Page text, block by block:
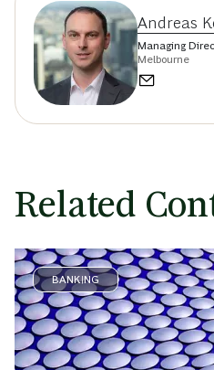
Andreas
Managing
Melbourne
Related
BANKING